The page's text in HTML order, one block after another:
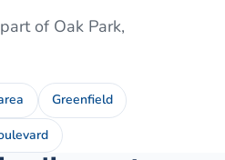
of Oak Park,
Greenfield